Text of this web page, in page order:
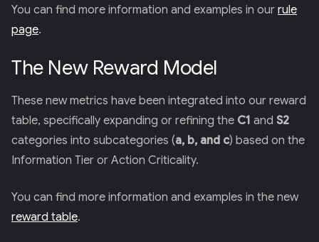
You can find more information and examples in our rule
page.
The New Reward Model
These new metrics have been integrated into our reward
table, specifically expanding or refining the C1 and S2
categories into subcategories (a, b, and c) based on the
Information Tier or Action Criticality.
You can find more information and examples in the new
reward table.